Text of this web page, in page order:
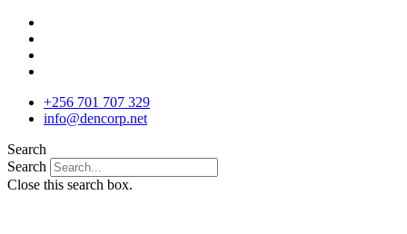
Skip
content
+256 701 707 329
info@dencorp.net
Search
Search
Close this search box.